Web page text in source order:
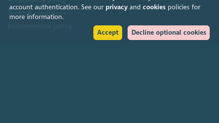
account authentication. See our privacyand cookiespolicies for
more information.
Accept
Decline optional cookies
Terms & conditions